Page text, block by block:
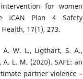
for women
iCAN Plan 4 Safety
17(1), 273.
A. W. L., Ligthart, S. A.,
L. M. (2020). SAFE: an
partner violence –